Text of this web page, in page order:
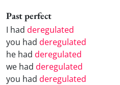
Past perfect
I had deregulated
you had deregulated
he had deregulated
we had deregulated
you had deregulated